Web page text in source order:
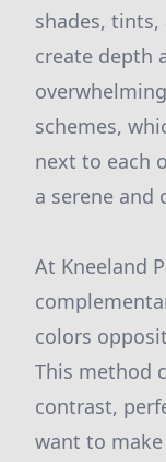
shades,
create depth
schemes,
next to each
a serene and
At Kneeland
colors
This method
contrast,
want to